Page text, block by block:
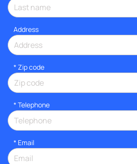
Address
* Zip code
* Telephone
* Email